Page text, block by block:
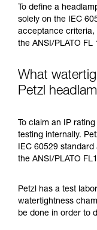
To define a
solely on the IEC
acceptance criteria,
the ANSI/PLATO FL
What
Petzl
To claim an IP
testing internally.
IEC 60529
the ANSI/PLATO
Petzl has a test
watertightness
be done in order to